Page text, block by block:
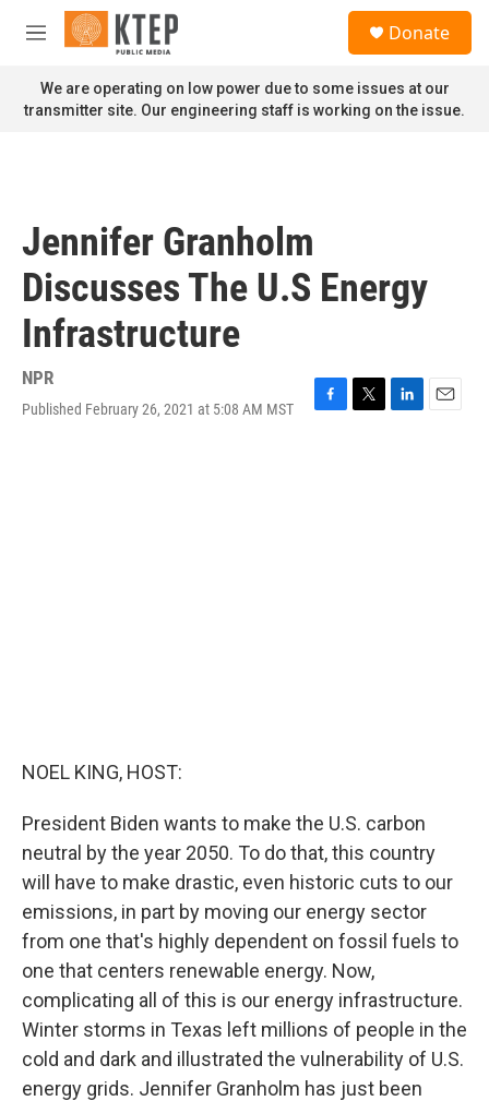
Skip to main content
M
n
u
Donate
We are operating on low power due to some issues at our
transmitter site. Our engineering staff is working on the issue.
Jennifer Granholm
Discusses The U.S Energy
Infrastructure
NPR
Published February 26, 2021 at 5:08 AM MST
F
T
L
E
NOEL KING, HOST:
President Biden wants to make the U.S. carbon
neutral by the year 2050. To do that, this country
will have to make drastic, even historic cuts to our
emissions, in part by moving our energy sector
from one that's highly dependent on fossil fuels to
one that centers renewable energy. Now,
complicating all of this is our energy infrastructure.
Winter storms in Texas left millions of people in the
cold and dark and illustrated the vulnerability of U.S.
energy grids. Jennifer Granholm has just been